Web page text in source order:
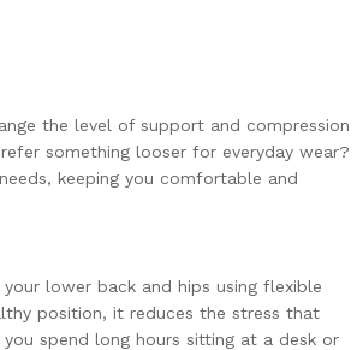
the level of support and compression
something looser for everyday wear?
keeping you comfortable and
lower back and hips using flexible
position, it reduces the stress that
spend long hours sitting at a desk or